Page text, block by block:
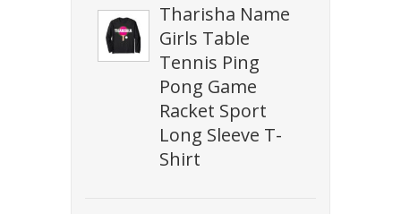
Tharisha Name
Girls Table
Tennis Ping
Pong Game
Racket Sport
Long Sleeve T-
Shirt